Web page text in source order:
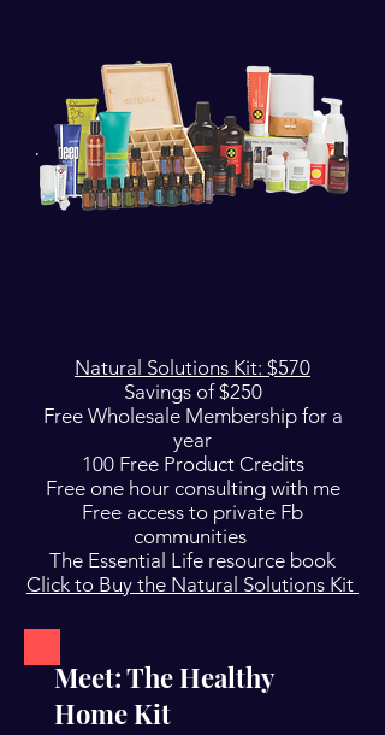
Natural Solutions Kit: $570
Savings of $250
Free Wholesale Membership for a
year
100 Free Product Credits
Free one hour consulting with me
Free access to private Fb
communities
The Essential Life resource book
Click to Buy the Natural Solutions Kit
Meet: The Healthy
Home Kit